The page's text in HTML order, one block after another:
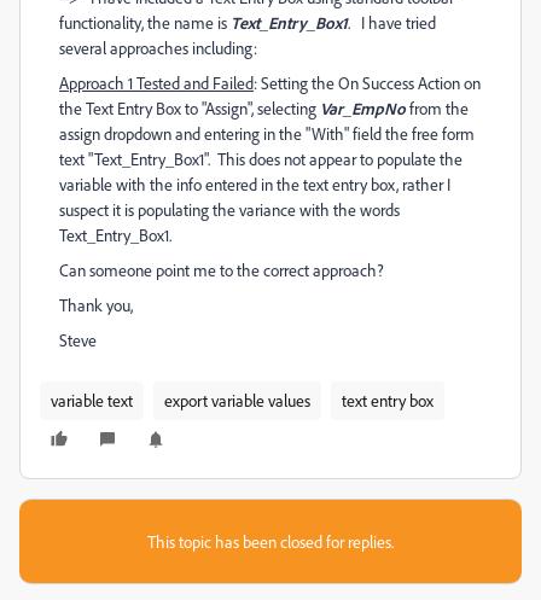
functionality, the name is Text_Entry_Box1. I have tried
several approaches including:
Approach 1 Tested and Failed: Setting the On Success Action on
the Text Entry Box to "Assign", selecting Var_EmpNofrom the
assign dropdown and entering in the "With" field the free form
text "Text_Entry_Box1". This does not appear to populate the
variable with the info entered in the text entry box, rather I
suspect it is populating the variance with the words
Text_Entry_Box1.
Can someone point me to the correct approach?
Thank you,
Steve
variable text export variable values text entry box
This topic has been closed for replies.